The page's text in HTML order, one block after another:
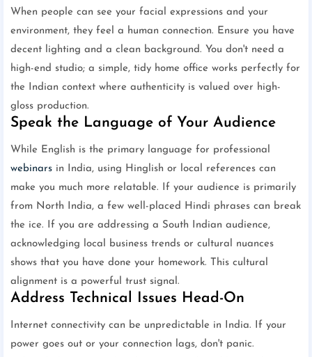
When people can see your facial expressions and your
environment, they feel a human connection. Ensure you have
decent lighting and a clean background. You don't need a
high-end studio; a simple, tidy home office works perfectly for
the Indian context where authenticity is valued over high-
gloss production.
Speak the Language of Your Audience
While English is the primary language for professional
webinars in India, using Hinglish or local references can
make you much more relatable. If your audience is primarily
from North India, a few well-placed Hindi phrases can break
the ice. If you are addressing a South Indian audience,
acknowledging local business trends or cultural nuances
shows that you have done your homework. This cultural
alignment is a powerful trust signal.
Address Technical Issues Head-On
Internet connectivity can be unpredictable in India. If your
power goes out or your connection lags, don't panic.